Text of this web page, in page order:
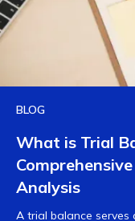
BLOG
What is Trial
Analysis
A trial balance